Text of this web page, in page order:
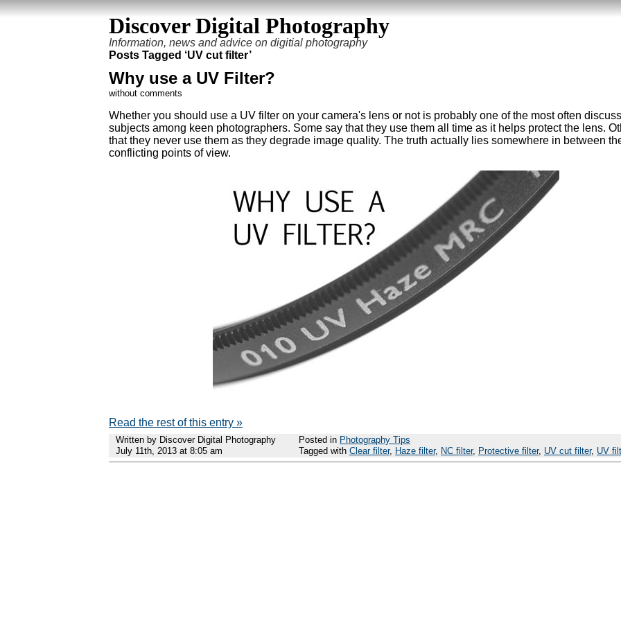
Discover Digital Photography
Information, news and advice on digitial photography
Posts Tagged ‘UV cut filter’
Why use a UV Filter?
without comments
Whether you should use a UV filter on your camera's lens or not is probably one of the most often
subjects among keen photographers. Some say that they use them all time as it helps protect the lens.
that they never use them as they degrade image quality. The truth actually lies somewhere in between
conflicting points of view.
Read the rest of this entry »
Written by Discover Digital Photography
July 11th, 2013 at 8:05 am
Posted in Photography Tips
Tagged with Clear filter, Haze filter, NC filter, Protective filter, UV cut filter, UV